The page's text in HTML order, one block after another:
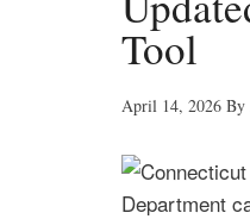
Tool
April 14, 2026 By